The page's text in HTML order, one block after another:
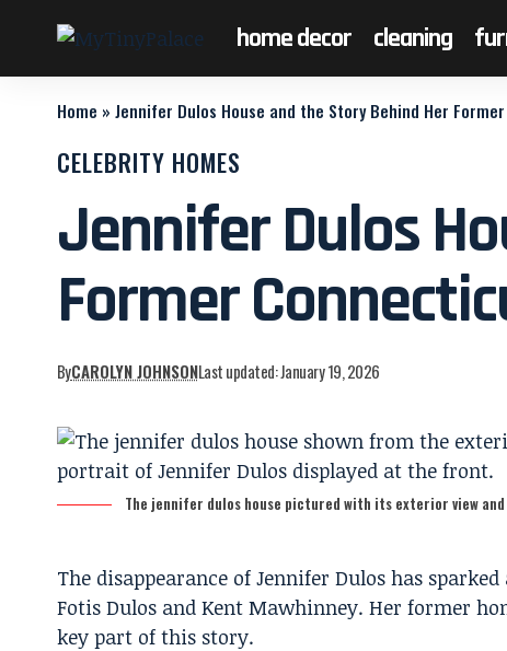
home decor cleaning
Home » Jennifer Dulos House and the Story Behind Her
CELEBRITY HOMES
Jennifer Dulos
Former
ByCAROLYN JOHNSONLast updated: January 19, 2026
The jennifer dulos house pictured with its exterior view
The disappearance of Jennifer Dulos has
Fotis Dulos and Kent Mawhinney. Her former
key part of this story.